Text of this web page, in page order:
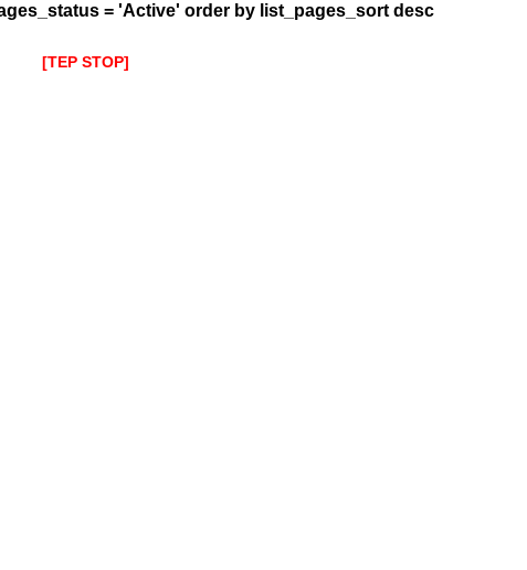
= 'Active' order by list_pages_sort desc
[TEP STOP]